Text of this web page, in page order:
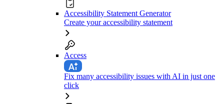
Accessibility Statement Generator
Create your accessibility statement
Access
Fix many accessibility issues with AI in just one
click